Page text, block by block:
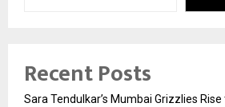
Recent Posts
Sara Tendulkar’s Mumbai Grizzlies